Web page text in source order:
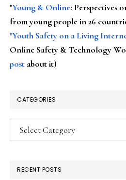
"Young & Online: Perspectives
from young people in 26
"Youth Safety on a Living
Online Safety & Technology
post about it)
CATEGORIES
Categories
RECENT POSTS